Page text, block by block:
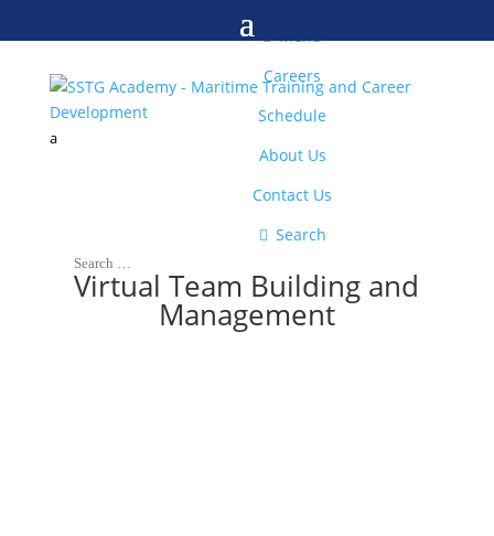
a
 Menu
Careers
Schedule
About Us
Contact Us
 Search
Virtual Team Building and
Management